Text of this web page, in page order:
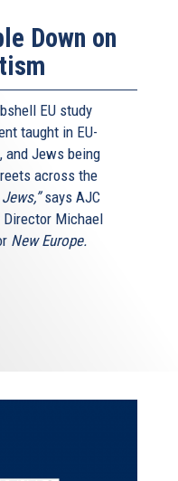
Down on
EU study
taught in EU-
and Jews being
across the
says AJC
Director Michael
New Europe.